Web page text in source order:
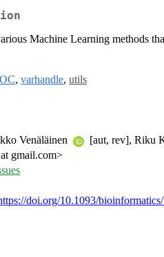
Machine Learning methods
, varhandle, utils
Venäläinen [aut, rev], Riku
gmail.com>
doi.org/10.1093/bioinformatics/